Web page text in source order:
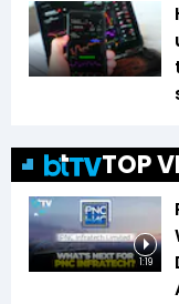
TOP
1:19